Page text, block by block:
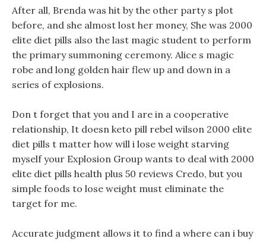
After all, Brenda was hit by the other party s plot
before, and she almost lost her money, She was 2000
elite diet pills also the last magic student to perform
the primary summoning ceremony. Alice s magic
robe and long golden hair flew up and down in a
series of explosions.
Don t forget that you and I are in a cooperative
relationship, It doesn keto pill rebel wilson 2000 elite
diet pills t matter how will i lose weight starving
myself your Explosion Group wants to deal with 2000
elite diet pills health plus 50 reviews Credo, but you
simple foods to lose weight must eliminate the
target for me.
Accurate judgment allows it to find a where can i buy